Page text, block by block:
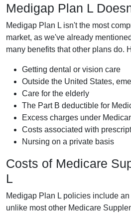
Medigap Plan L
Medigap Plan L isn't the most
market, as we've already
many benefits that other plans do.
Getting dental or vision care
Outside the United States,
Care for the elderly
The Part B deductible for
Excess charges under
Costs associated with
Nursing on a private basis
Costs of Medicare
L
Medigap Plan L policies include
unlike most other Medicare